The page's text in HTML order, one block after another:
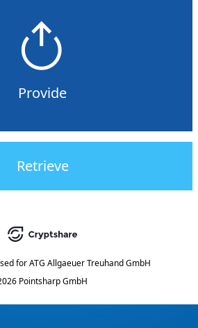
Provide
Retrieve
for ATG Allgaeuer Treuhand GmbH
Pointsharp GmbH